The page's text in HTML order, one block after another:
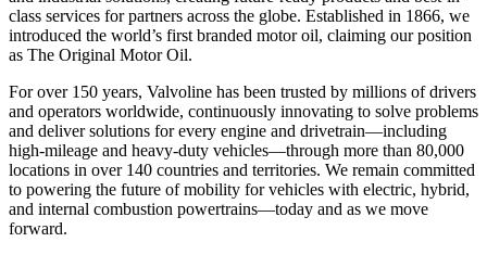
class services for partners across the globe. Established in 1866, we
introduced the world’s first branded motor oil, claiming our position
as The Original Motor Oil.
For over 150 years, Valvoline has been trusted by millions of drivers
and operators worldwide, continuously innovating to solve problems
and deliver solutions for every engine and drivetrain—including
high-mileage and heavy-duty vehicles—through more than 80,000
locations in over 140 countries and territories. We remain committed
to powering the future of mobility for vehicles with electric, hybrid,
and internal combustion powertrains—today and as we move
forward.